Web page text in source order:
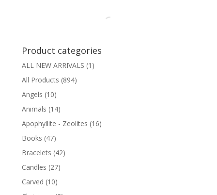
Product categories
ALL NEW ARRIVALS (1)
All Products (894)
Angels (10)
Animals (14)
Apophyllite - Zeolites (16)
Books (47)
Bracelets (42)
Candles (27)
Carved (10)